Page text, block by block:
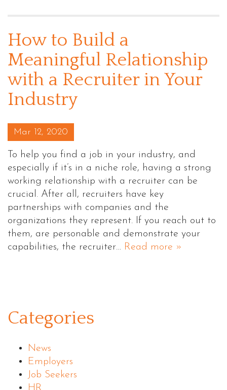
How to Build a
Meaningful Relationship
with a Recruiter in Your
Industry
Posted on
Mar 12, 2020
To help you find a job in your industry, and
especially if it’s in a niche role, having a strong
working relationship with a recruiter can be
crucial. After all, recruiters have key
partnerships with companies and the
organizations they represent. If you reach out to
them, are personable and demonstrate your
capabilities, the recruiter… Read more »
Categories
News
Employers
Job Seekers
HR